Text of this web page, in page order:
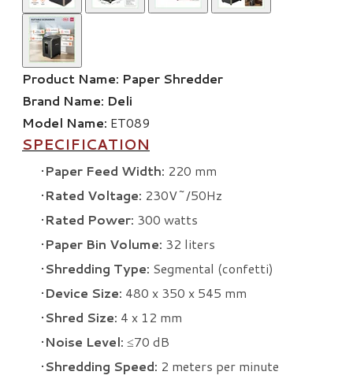
Product Name: Paper Shredder
Brand Name: Deli
Model Name: ET089
SPECIFICATION
Paper Feed Width: 220 mm
Rated Voltage: 230V~/50Hz
Rated Power: 300 watts
Paper Bin Volume: 32 liters
Shredding Type: Segmental (confetti)
Device Size: 480 x 350 x 545 mm
Shred Size: 4 x 12 mm
Noise Level: ≤70 dB
Shredding Speed: 2 meters per minute